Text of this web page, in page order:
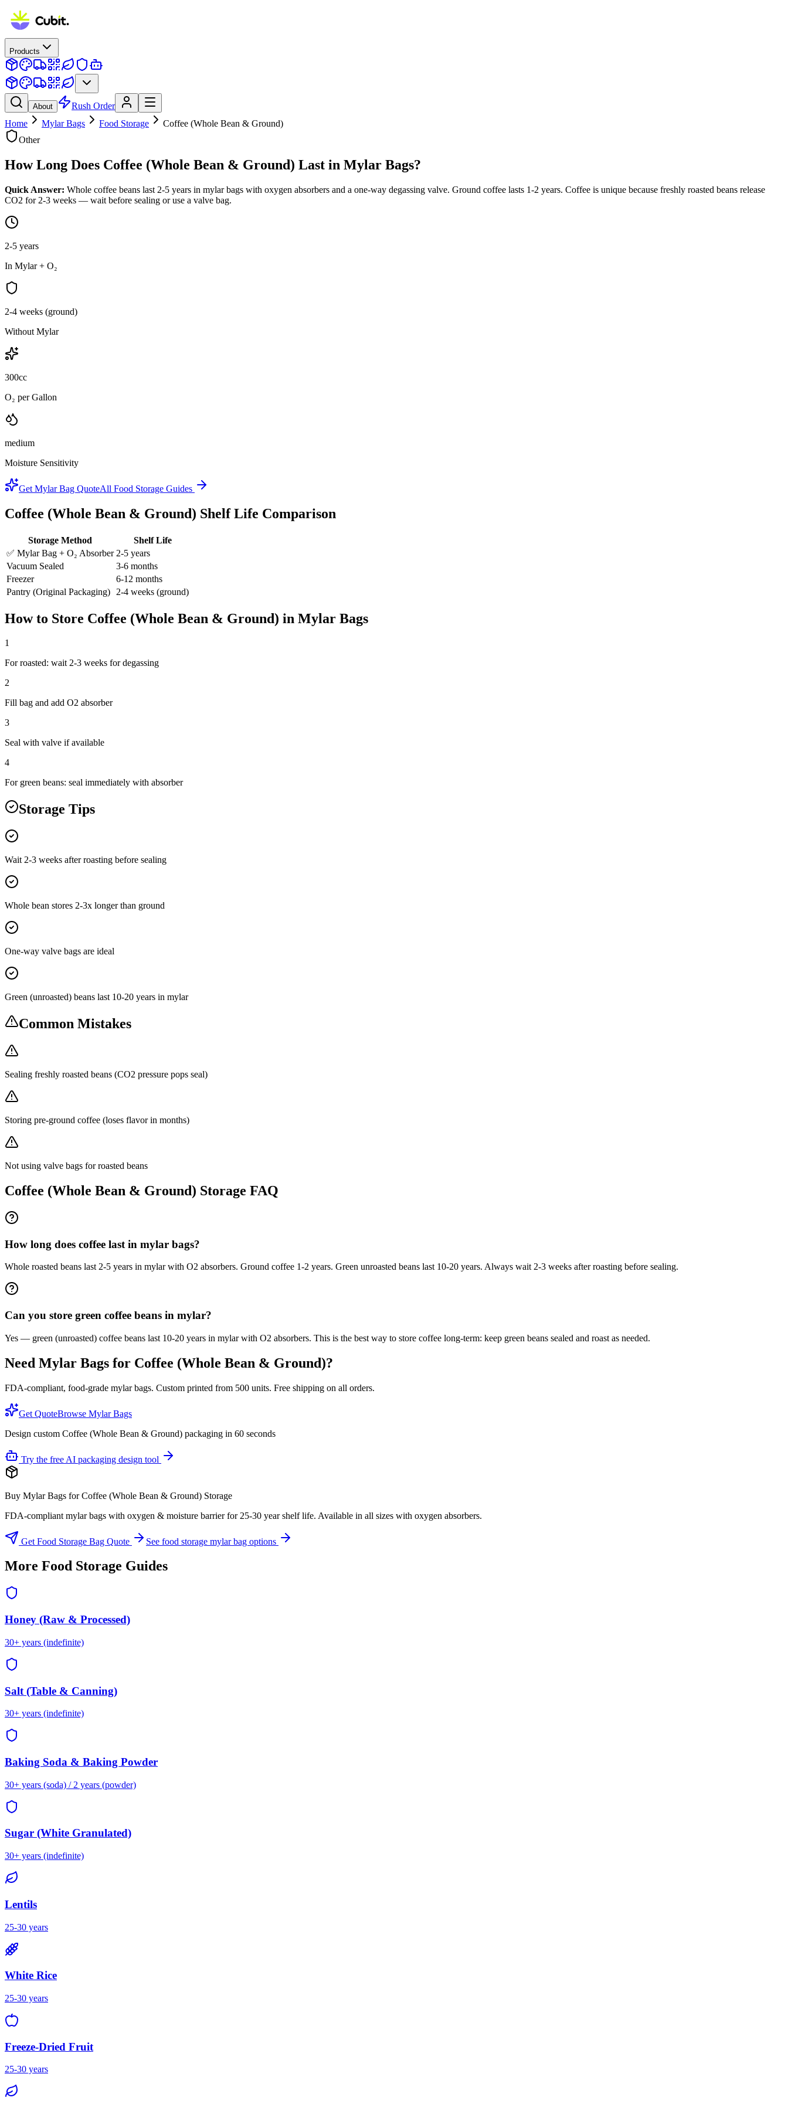
Products
About
Rush Order
Home
Mylar Bags Food Storage
Coffee (Whole Bean & Ground)
Other
How Long Does Coffee (Whole Bean & Ground) Last in Mylar Bags?
Quick Answer: Whole coffee beans last 2-5 years in mylar bags with oxygen absorbers and a one-way degassing valve. Ground coffee lasts 1-2 years. Coffee is unique because freshly roasted beans release
CO2 for 2-3 weeks — wait before sealing or use a valve bag.
2-5 years
In Mylar + O₂
2-4 weeks (ground)
Without Mylar
300cc
O₂ per Gallon
medium
Moisture Sensitivity
Get Mylar Bag QuoteAll Food Storage Guides
Coffee (Whole Bean & Ground) Shelf Life Comparison
Storage Method
Shelf Life
✅ Mylar Bag + O₂ Absorber 2-5 years
Vacuum Sealed
3-6 months
Freezer
6-12 months
Pantry (Original Packaging)
2-4 weeks (ground)
How to Store Coffee (Whole Bean & Ground) in Mylar Bags
1
For roasted: wait 2-3 weeks for degassing
2
Fill bag and add O2 absorber
3
Seal with valve if available
4
For green beans: seal immediately with absorber
Storage Tips
Wait 2-3 weeks after roasting before sealing
Whole bean stores 2-3x longer than ground
One-way valve bags are ideal
Green (unroasted) beans last 10-20 years in mylar
Common Mistakes
Sealing freshly roasted beans (CO2 pressure pops seal)
Storing pre-ground coffee (loses flavor in months)
Not using valve bags for roasted beans
Coffee (Whole Bean & Ground) Storage FAQ
How long does coffee last in mylar bags?
Whole roasted beans last 2-5 years in mylar with O2 absorbers. Ground coffee 1-2 years. Green unroasted beans last 10-20 years. Always wait 2-3 weeks after roasting before sealing.
Can you store green coffee beans in mylar?
Yes — green (unroasted) coffee beans last 10-20 years in mylar with O2 absorbers. This is the best way to store coffee long-term: keep green beans sealed and roast as needed.
Need Mylar Bags for Coffee (Whole Bean & Ground)?
FDA-compliant, food-grade mylar bags. Custom printed from 500 units. Free shipping on all orders.
Get QuoteBrowse Mylar Bags
Design custom Coffee (Whole Bean & Ground) packaging in 60 seconds
Try the free AI packaging design tool
Buy Mylar Bags for Coffee (Whole Bean & Ground) Storage
FDA-compliant mylar bags with oxygen & moisture barrier for 25-30 year shelf life. Available in all sizes with oxygen absorbers.
Get Food Storage Bag Quote See food storage mylar bag options
More Food Storage Guides
Honey (Raw & Processed)
30+ years (indefinite)
Salt (Table & Canning)
30+ years (indefinite)
Baking Soda & Baking Powder
30+ years (soda) / 2 years (powder)
Sugar (White Granulated)
30+ years (indefinite)
Lentils
25-30 years
White Rice
25-30 years
Freeze-Dried Fruit
25-30 years